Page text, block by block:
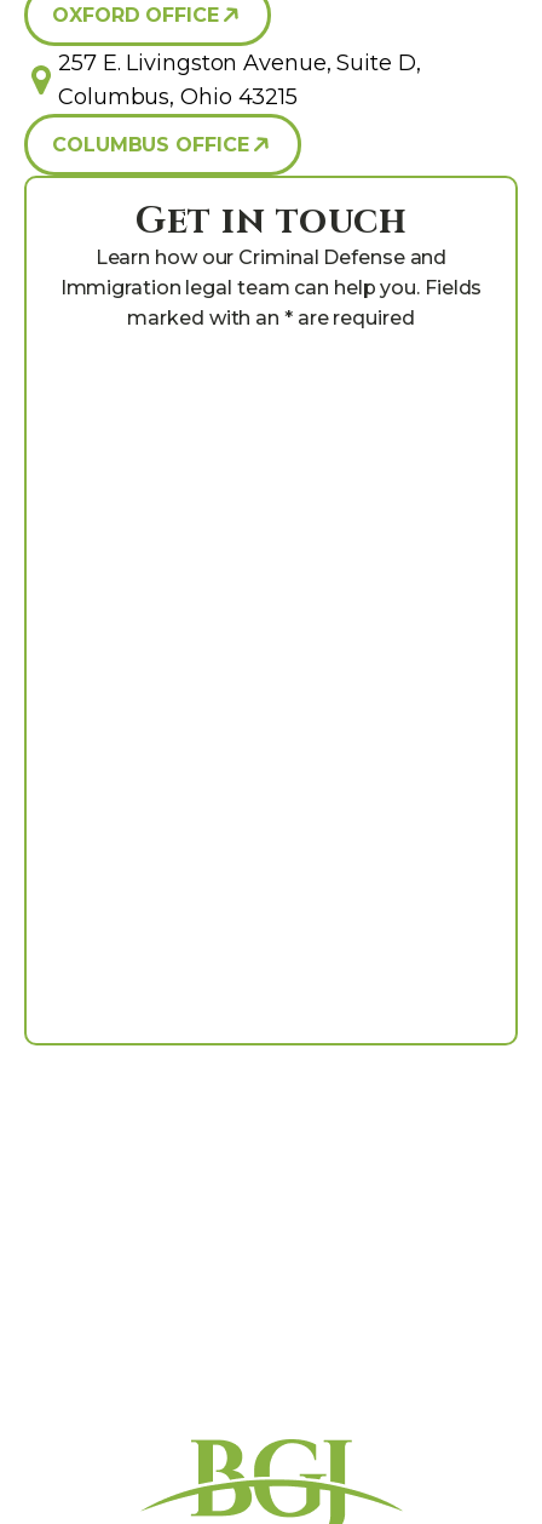
OXFORD OFFICE
257 E. Livingston Avenue, Suite D,
Columbus, Ohio 43215
COLUMBUS OFFICE
Get in touch
Learn how our Criminal Defense and
Immigration legal team can help you. Fields
marked with an * are required